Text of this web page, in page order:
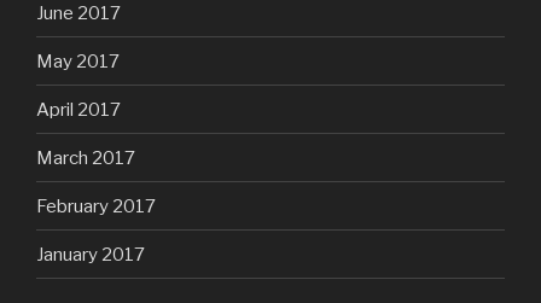
June 2017
May 2017
April 2017
March 2017
February 2017
January 2017